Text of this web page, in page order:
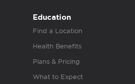
Education
Find a Location
Health Benefits
Plans & Pricing
What to Expect